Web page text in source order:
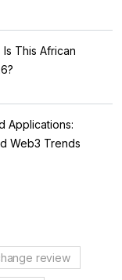
This African
Applications:
Web3 Trends
review